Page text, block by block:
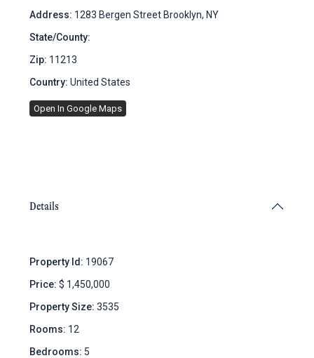
Address: 1283 Bergen Street Brooklyn, NY
State/County:
Zip: 11213
Country: United States
Open In Google Maps
Details
Property Id: 19067
Price: $ 1,450,000
Property Size: 3535
Rooms: 12
Bedrooms: 5